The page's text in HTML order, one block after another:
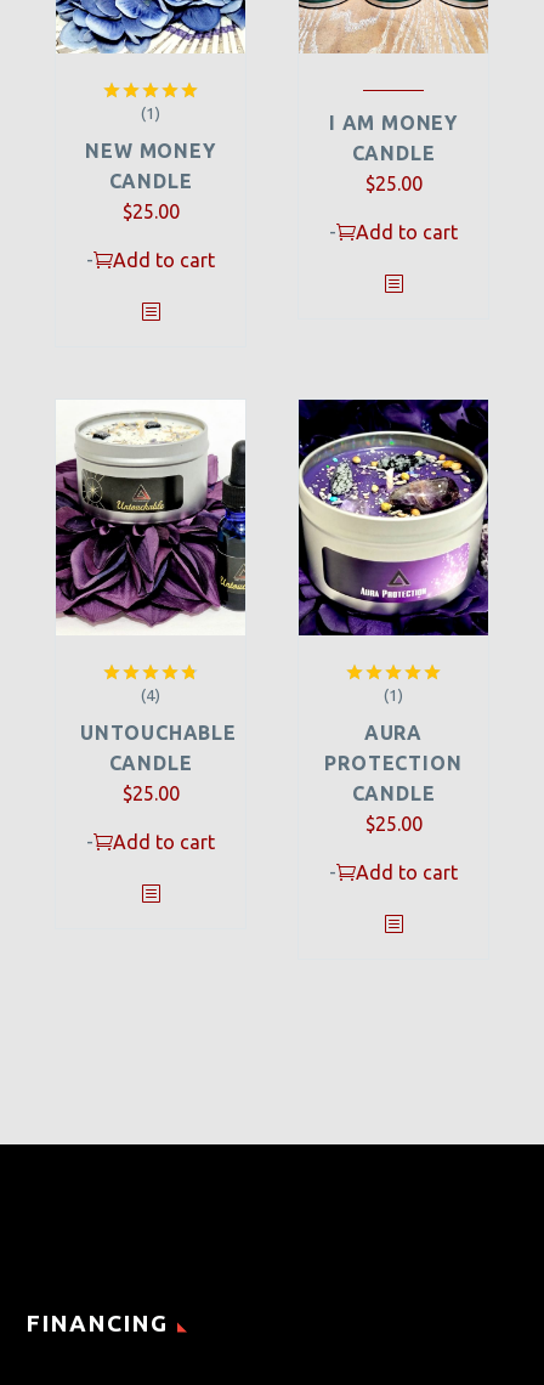
Rated
(1)
NEW MONEY
CANDLE
$25.00
- Add to cart
I AM MONEY
CANDLE
$25.00
- Add to cart
Rated4.75
out of 5
(4)
UNTOUCHABLE
CANDLE
$25.00
- Add to cart
Rated
out of 5
(1)
AURA
PROTECTION
CANDLE
$25.00
- Add to cart
FINANCING